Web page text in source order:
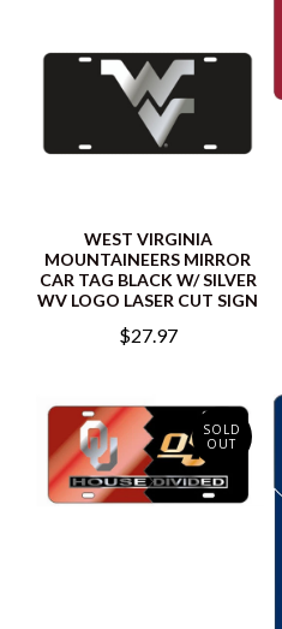
WEST VIRGINIA
MOUNTAINEERS MIRROR
CAR TAG BLACK W/ SILVER
WV LOGO LASER CUT SIGN
$27.97
SOLD
OUT